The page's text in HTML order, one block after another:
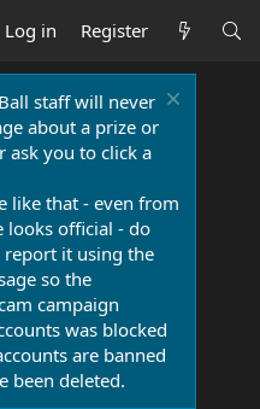
Log in Register
staff will never
about a prize or
ask you to click a
like that - even from
looks official - do
report it using the
so the
campaign
was blocked
are banned
been deleted.